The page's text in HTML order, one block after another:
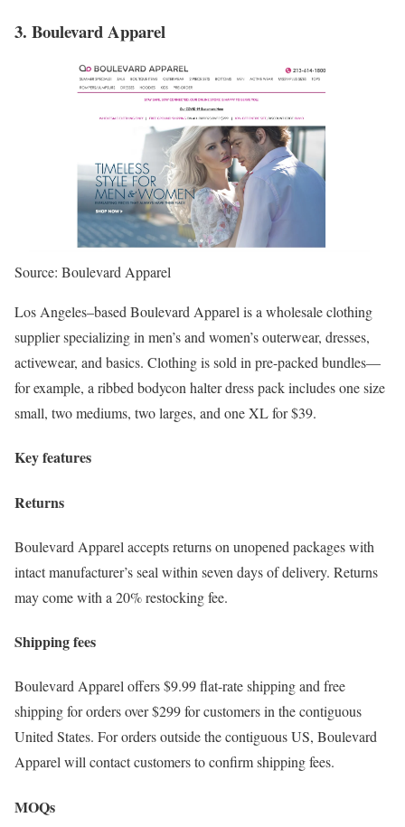
3. Boulevard Apparel
Source: Boulevard Apparel
Los Angeles–based Boulevard Apparel is a wholesale clothing
supplier specializing in men’s and women’s outerwear, dresses,
activewear, and basics. Clothing is sold in pre-packed bundles—
for example, a ribbed bodycon halter dress pack includes one size
small, two mediums, two larges, and one XL for $39.
Key features
Returns
Boulevard Apparel accepts returns on unopened packages with
intact manufacturer’s seal within seven days of delivery. Returns
may come with a 20% restocking fee.
Shipping fees
Boulevard Apparel offers $9.99 flat-rate shipping and free
shipping for orders over $299 for customers in the contiguous
United States. For orders outside the contiguous US, Boulevard
Apparel will contact customers to confirm shipping fees.
MOQs